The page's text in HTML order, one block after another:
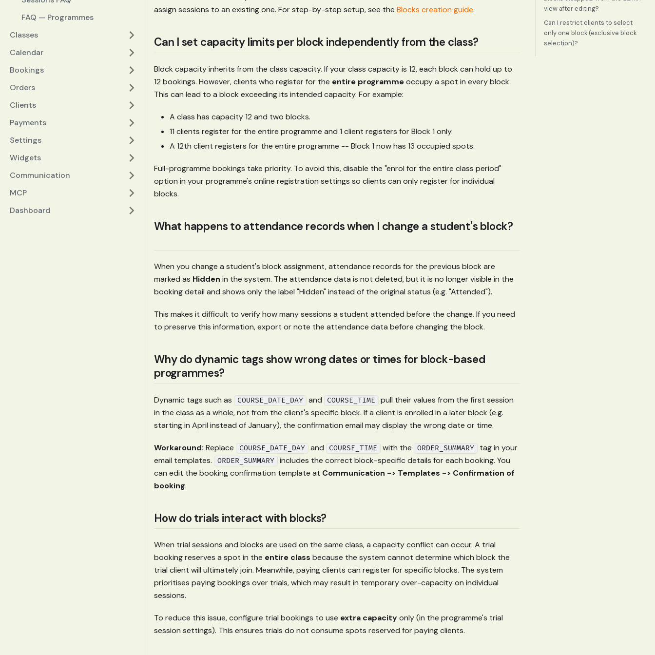
FAQ — Programmes
Classes
Calendar
Bookings
Orders
Clients
Payments
Settings
Widgets
Communication
MCP
Dashboard
assign sessions to an existing one. For step-by-step setup, see the Blocks creation guide.
Can I set capacity limits per block independently from the class?
Block capacity inherits from the class capacity. If your class capacity is 12, each block can hold up to
12 bookings. However, clients who register for the entire programmeoccupy a spot in every block.
This can lead to a block exceeding its intended capacity. For example:
A class has capacity 12 and two blocks.
11 clients register for the entire programme and 1 client registers for Block 1 only.
A 12th client registers for the entire programme -- Block 1 now has 13 occupied spots.
Full-programme bookings take priority. To avoid this, disable the "enrol for the entire class period"
option in your programme's online registration settings so clients can only register for individual
blocks.
What happens to attendance records when I change a student's block?
When you change a student's block assignment, attendance records for the previous block are
marked as Hidden in the system. The attendance data is not deleted, but it is no longer visible in the
booking detail and shows only the label "Hidden" instead of the original status (e.g. "Attended").
This makes it difficult to verify how many sessions a student attended before the change. If you need
to preserve this information, export or note the attendance data before changing the block.
Why do dynamic tags show wrong dates or times for block-based
programmes?
Dynamic tags such as COURSE_DATE_DAY and COURSE_TIME
pull their values from the first session
in the class as a whole, not from the client's specific block. If a client is enrolled in a later block (e.g.
starting in April instead of January), the confirmation email may display the wrong date or time.
Workaround: Replace COURSE_DATE_DAY and COURSE_TIME with the ORDER_SUMMARY tag in your
email templates.
ORDER_SUMMARY includes the correct block-specific details for each booking. You
can edit the booking confirmation template at Communication -> Templates -> Confirmation of
booking.
How do trials interact with blocks?
When trial sessions and blocks are used on the same class, a capacity conflict can occur. A trial
booking reserves a spot in the entire class because the system cannot determine which block the
trial client will ultimately join. Meanwhile, paying clients can register for specific blocks. The system
prioritises paying bookings over trials, which may result in temporary over-capacity on individual
sessions.
To reduce this issue, configure trial bookings to use extra capacityonly (in the programme's trial
session settings). This ensures trials do not consume spots reserved for paying clients.
view after editing?
Can I restrict clients to select
only one block (exclusive block
selection)?